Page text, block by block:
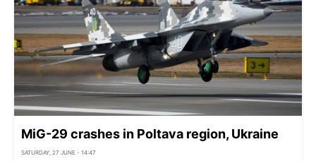
MiG-29 crashes in Poltava region, Ukraine
SATURDAY, 27 JUNE - 14:47